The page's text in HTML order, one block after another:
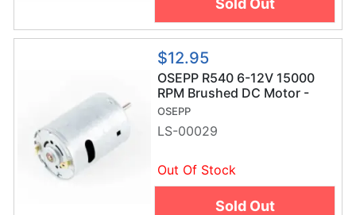
$12.95
OSEPP R540 6-12V 15000
RPM Brushed DC Motor -
LS-00029
OSEPP
LS-00029
Out Of Stock
Sold Out